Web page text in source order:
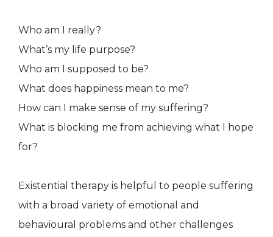
Who am I really?
What’s my life purpose?
Who am I supposed to be?
What does happiness mean to me?
How can I make sense of my suffering?
What is blocking me from achieving what I hope
for?
Existential therapy is helpful to people suffering
with a broad variety of emotional and
behavioural problems and other challenges